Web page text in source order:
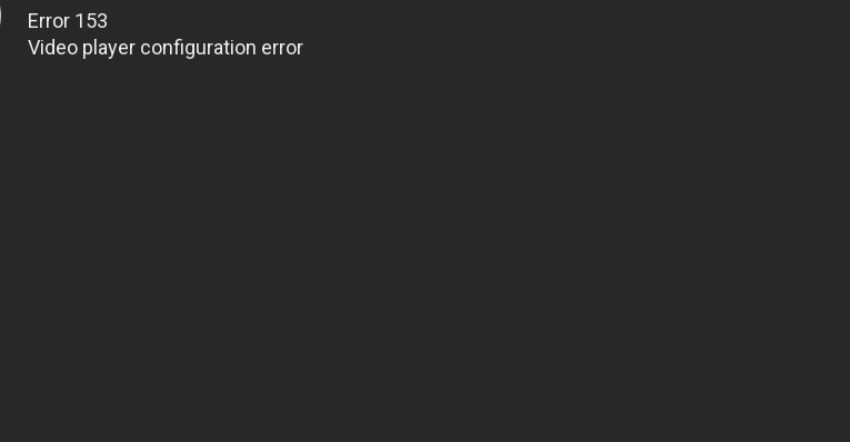
Error 153
Video player configuration error